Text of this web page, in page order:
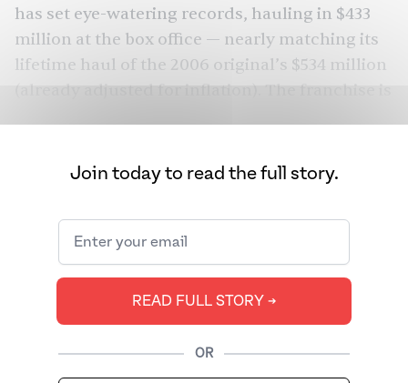
has set eye-watering records, hauling in $433
million at the box office — nearly matching its
lifetime haul of the 2006 original’s $534 million
(already adjusted for inflation). The franchise is
has a fanbase of its own.
line herself. But it’s also one of the few
complete sentences she gets to utter. She
spends the majority of her silent screentime by
Streep’s side as the Gen Z voice policing
Hearon), the second assistant, gets more to say,
Join today to read the full story.
READ FULL STORY ➔
OR